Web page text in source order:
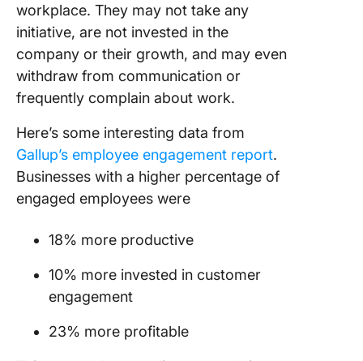
workplace. They may not take any
initiative, are not invested in the
company or their growth, and may even
withdraw from communication or
frequently complain about work.
Here’s some interesting data from
Gallup’s employee engagement report.
Businesses with a higher percentage of
engaged employees were
18% more productive
10% more invested in customer
engagement
23% more profitable